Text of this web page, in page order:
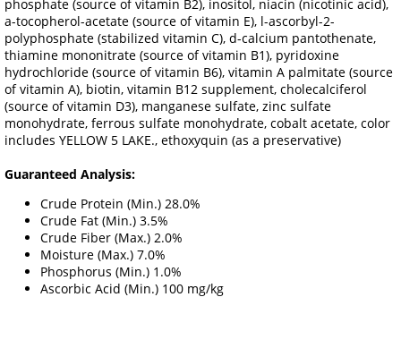
phosphate (source of vitamin B2), inositol, niacin (nicotinic acid),
a-tocopherol-acetate (source of vitamin E), l-ascorbyl-2-
polyphosphate (stabilized vitamin C), d-calcium pantothenate,
thiamine mononitrate (source of vitamin B1), pyridoxine
hydrochloride (source of vitamin B6), vitamin A palmitate (source
of vitamin A), biotin, vitamin B12 supplement, cholecalciferol
(source of vitamin D3), manganese sulfate, zinc sulfate
monohydrate, ferrous sulfate monohydrate, cobalt acetate, color
includes YELLOW 5 LAKE., ethoxyquin (as a preservative)
Guaranteed Analysis:
Crude Protein (Min.) 28.0%
Crude Fat (Min.) 3.5%
Crude Fiber (Max.) 2.0%
Moisture (Max.) 7.0%
Phosphorus (Min.) 1.0%
Ascorbic Acid (Min.) 100 mg/kg